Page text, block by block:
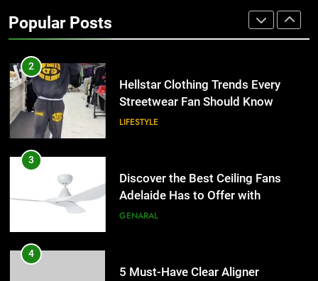
Popular Posts
for Businesses and Individuals in
2
Hellstar Clothing Trends Every
Streetwear Fan Should Know
LIFESTYLE
3
Discover the Best Ceiling Fans
Adelaide Has to Offer with
Lightspot
GENARAL
4
5 Must-Have Clear Aligner